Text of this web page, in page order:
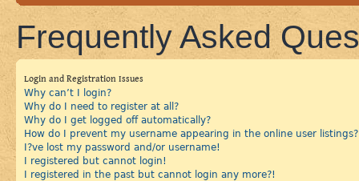
Frequently Asked
Login and Registration Issues
Why can’t I login?
Why do I need to register at all?
Why do I get logged off automatically?
How do I prevent my username appearing in the online user listings?
I?ve lost my password and/or username!
I registered but cannot login!
I registered in the past but cannot login any more?!